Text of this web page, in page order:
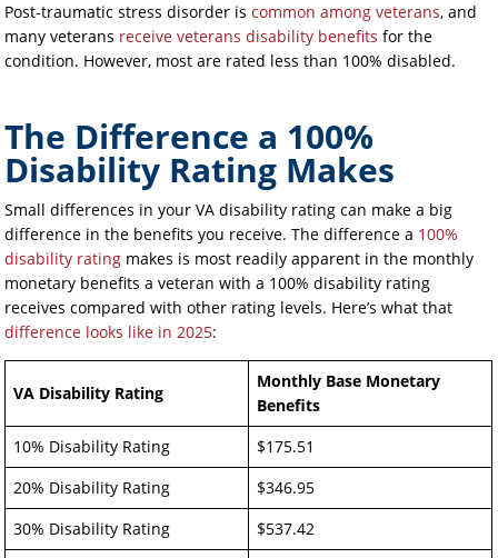
Post-traumatic stress disorder iscommon among veterans, and
many veterans receive veterans disability benefits for the
condition. However, most are rated less than 100% disabled.
The Difference a 100%
Disability Rating Makes
Small differences in your VA disability rating can make a big
difference in the benefits you receive. The difference a 100%
disability rating makes is most readily apparent in the monthly
monetary benefits a veteran with a 100% disability rating
receives compared with other rating levels. Here’s what that
difference looks like in 2025:
VA Disability Rating
Monthly Base Monetary
Benefits
10% Disability Rating
$175.51
20% Disability Rating
$346.95
30% Disability Rating
$537.42